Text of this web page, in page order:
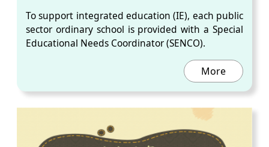
To support integrated education (IE), each public
sector ordinary school is provided with a Special
Educational Needs Coordinator (SENCO).
More